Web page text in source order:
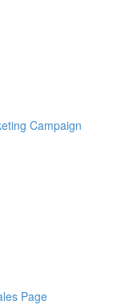
Campaign
Page